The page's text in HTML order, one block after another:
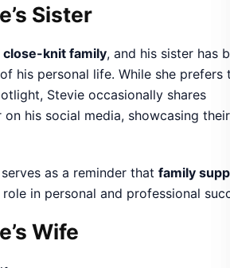
Sister
close-knit family, and his sister has
his personal life. While she prefers
Stevie occasionally shares
on his social media, showcasing their
as a reminder that family
in personal and professional
Wife